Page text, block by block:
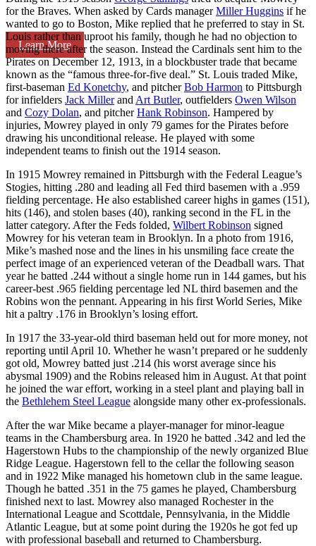
Learn More
for the Braves. When asked by Cards managerMiller Huggins if he
wanted to go to Boston, Mike replied that he preferred to stay in St.
Louis rather than uproot his family, though he had no objection to
moving there after the season. Instead the Cardinals sent him to the
Pirates on December 12, 1913, in a blockbuster trade that became
known as the “famous three-for-five deal.” St. Louis traded Mike,
first-baseman Ed Konetchy, and pitcherBob Harmon to Pittsburgh
for infielders Jack Millerand Art Butler, outfielders Owen Wilson
and Cozy Dolan, and pitcherHank Robinson. Hampered by
injuries, Mowrey played in only 79 games for the Pirates before
drawing his unconditional release. He played with some
independent teams to finish out the 1914 season.
In 1915 Mowrey remained in Pittsburgh with the Federal League’s
Stogies, hitting .280 and leading all Fed third basemen with a .959
fielding percentage. He also established career highs in games (151),
hits (146), and stolen bases (40), ranking second in the FL in the
latter category. After the Feds folded, Wilbert Robinson signed
Mowrey for his veteran team in Brooklyn. In a photo from 1916,
Mike’s mashed nose and the lines in his unsmiling face create the
perfect image of an experienced veteran of the Deadball wars. That
year he batted .244 without a single home run in 144 games, but his
career-best .965 fielding percentage led NL third basemen and the
Robins won the pennant. Appearing in his first World Series, Mike
hit a paltry .176 in Brooklyn’s losing effort.
In 1917 the 33-year-old third baseman held out for more money, not
reporting until April 10. Whether he wasn’t prepared or he suddenly
got old, Mowrey batted just .214 (his worst average since his
abysmal 1909) and the Robins released him in August. At that point
he joined the war effort, working in a steel plant and playing ball in
the Bethlehem Steel League alongside many other ex-professionals.
After the war Mike became a player-manager for minor-league
teams in the Chambersburg area. In 1920 he batted .342 and led the
Hagerstown Hubs to the championship of the newly organized Blue
Ridge League. Hagerstown fell to the cellar the following season
and in 1922 Mike managed his hometown club in the same league.
Though he batted .351 in the 75 games he played, Chambersburg
finished next to last. Mowrey also managed Rochester in the
International League and Scottdale, Pennsylvania, in the Middle
Atlantic League, but at some point during the 1920s he got fed up
with professional baseball and returned to Chambersburg.